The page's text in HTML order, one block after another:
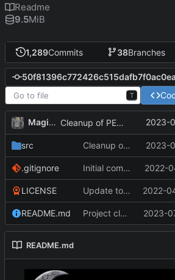
1,289Commits 38Branches
T
MagicBot Cleanup of PERSIST db call. 2023-
src Cleanup of PERSIST db call. 2023-
.gitignore Initial commit 2022-
LICENSE Update to README.md and LICENSE 2022-
README.md Project cleanup pre merge. 2023-
README.md
Readme
9.5MiB